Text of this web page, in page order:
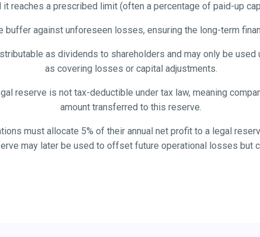
it reaches a prescribed limit (often a percentage of paid-up
buffer against unforeseen losses, ensuring the long-term
as dividends to shareholders and may only be
as covering losses or capital adjustments.
reserve is not tax-deductible under tax law, meaning
amount transferred to this reserve.
must allocate 5% of their annual net profit to a legal
may later be used to offset future operational losses but